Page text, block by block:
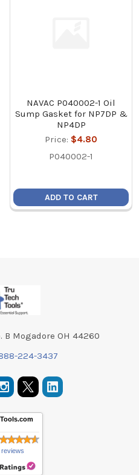
NAVAC P040002-1 Oil
Sump Gasket for NP7DP &
NP4DP
Price: $4.80
P040002-1
ADD TO CART
Mogadore OH 44260
224-3437
reviews